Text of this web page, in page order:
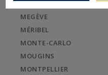
Sotheby's
agencies in the
MAZAN
MEGÈVE
MÉRIBEL
MONTE-CARLO
MOUGINS
MONTPELLIER